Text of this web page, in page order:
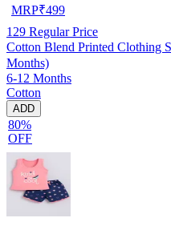
MRP₹499
129 Regular Price
Cotton Blend Printed Clothing
Months)
6-12 Months
Cotton
ADD
80%
OFF